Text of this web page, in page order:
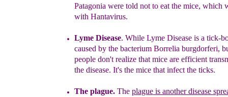
Patagonia were told not to eat the mice, which
with Hantavirus.
Lyme Disease. While Lyme Disease is a tick-
caused by the bacterium Borrelia burgdorferi,
people don't realize thatmice are efficient
thedisease. It's the mice that infect the ticks.
The plague. The plagueis another disease